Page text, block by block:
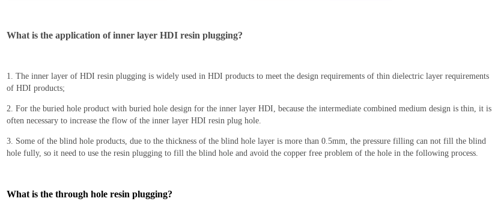
What is the application of inner layer HDI resin plugging?
1. The inner layer of HDI resin plugging is widely used in HDI products to meet the design requirements of thin dielectric layer requirements
of HDI products;
2. For the buried hole product with buried hole design for the inner layer HDI, because the intermediate combined medium design is thin, it is
often necessary to increase the flow of the inner layer HDI resin plug hole.
3. Some of the blind hole products, due to the thickness of the blind hole layer is more than 0.5mm, the pressure filling can not fill the blind
hole fully, so it need to use the resin plugging to fill the blind hole and avoid the copper free problem of the hole in the following process.
What is the through hole resin plugging?